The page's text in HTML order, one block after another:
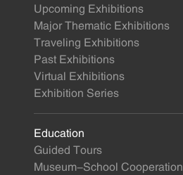
Upcoming Exhibitions
Major Thematic Exhibitions
Traveling Exhibitions
Past Exhibitions
Virtual Exhibitions
Exhibition Series
Education
Guided Tours
Museum-School Cooperation